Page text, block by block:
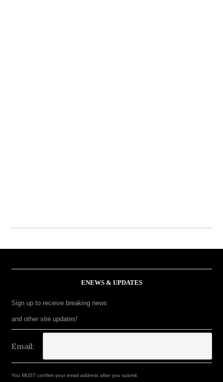
ENEWS & UPDATES
Sign up to receive breaking news
and other site updates!
Email:
You MUST confirm your email address after you submit.